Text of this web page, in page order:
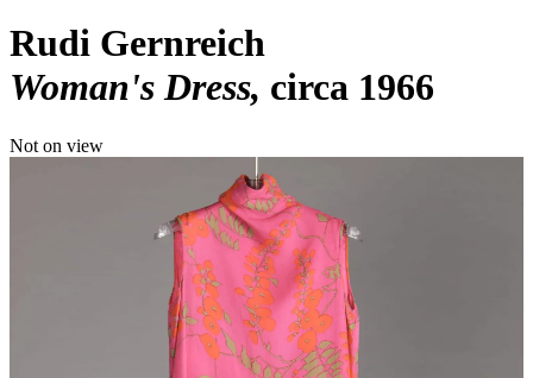
Rudi Gernreich
Woman's Dress circa 1966
Not on view